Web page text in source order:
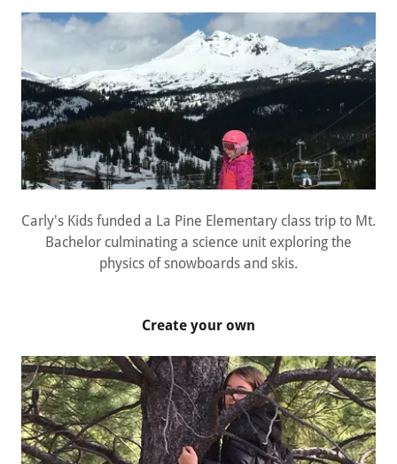
Carly's Kids funded a La Pine Elementary class trip to Mt.
Bachelor culminating a science unit exploring the
physics of snowboards and skis.
Create your own